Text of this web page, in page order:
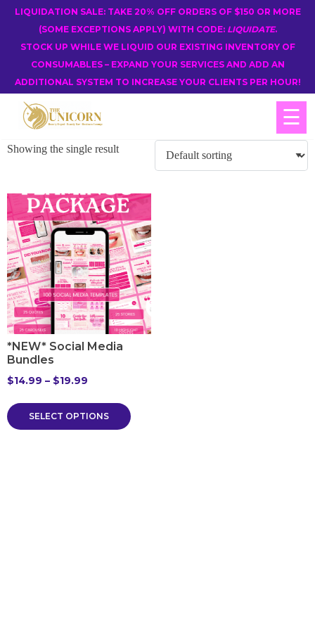
LIQUIDATION SALE: TAKE 20% OFF ORDERS OF $150 OR MORE
(SOME EXCEPTIONS APPLY) WITH CODE: LIQUIDATE.
STOCK UP WHILE WE LIQUID OUR EXISTING INVENTORY OF
CONSUMABLES – EXPAND YOUR SERVICES AND ADD AN
ADDITIONAL SYSTEM TO INCREASE YOUR CLIENTS PER HOUR!
☰
Showing the single result
*NEW* Social Media
Bundles
$14.99 – $19.99
SELECT OPTIONS